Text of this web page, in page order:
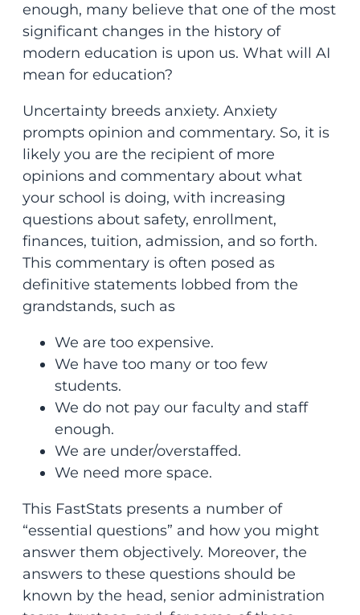
enough, many believe that one of the most
significant changes in the history of
modern education is upon us. What will AI
mean for education?
Uncertainty breeds anxiety. Anxiety
prompts opinion and commentary. So, it is
likely you are the recipient of more
opinions and commentary about what
your school is doing, with increasing
questions about safety, enrollment,
finances, tuition, admission, and so forth.
This commentary is often posed as
definitive statements lobbed from the
grandstands, such as
We are too expensive.
We have too many or too few
students.
We do not pay our faculty and staff
enough.
We are under/overstaffed.
We need more space.
This FastStats presents a number of
“essential questions” and how you might
answer them objectively. Moreover, the
answers to these questions should be
known by the head, senior administration